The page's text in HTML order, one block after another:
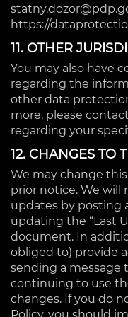
https://
11. OTHER
You may also have
regarding the
other data
more, please
regarding your
12. CHANGES TO
We may change
prior notice. We will
updates by posting
updating the “Last
document. In
obliged to) provide
sending a message
continuing to use
changes. If you do